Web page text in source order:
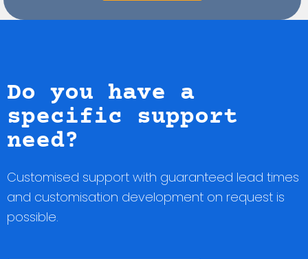
Do you have a
specific support
need?
Customised support with guaranteed lead times
and customisation development on request is
possible.